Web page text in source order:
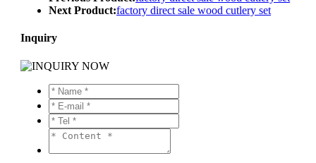
Next Product:factory direct sale wood cutlery set
Inquiry